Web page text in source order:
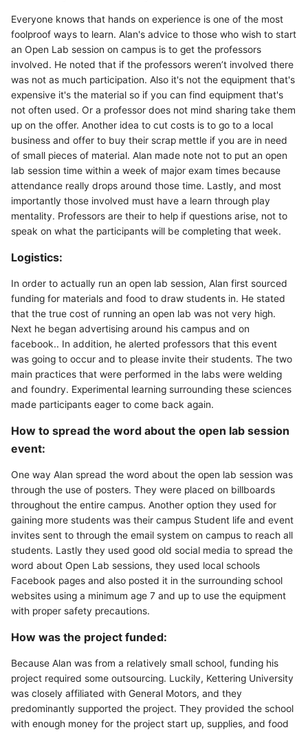
Everyone knows that hands on experience is one of the most
foolproof ways to learn. Alan's advice to those who wish to start
an Open Lab session on campus is to get the professors
involved. He noted that if the professors weren’t involved there
was not as much participation. Also it's not the equipment that's
expensive it's the material so if you can find equipment that's
not often used. Or a professor does not mind sharing take them
up on the offer. Another idea to cut costs is to go to a local
business and offer to buy their scrap mettle if you are in need
of small pieces of material. Alan made note not to put an open
lab session time within a week of major exam times because
attendance really drops around those time. Lastly, and most
importantly those involved must have a learn through play
mentality. Professors are their to help if questions arise, not to
speak on what the participants will be completing that week.
Logistics:
In order to actually run an open lab session, Alan first sourced
funding for materials and food to draw students in. He stated
that the true cost of running an open lab was not very high.
Next he began advertising around his campus and on
facebook.. In addition, he alerted professors that this event
was going to occur and to please invite their students. The two
main practices that were performed in the labs were welding
and foundry. Experimental learning surrounding these sciences
made participants eager to come back again.
How to spread the word about the open lab session
event:
One way Alan spread the word about the open lab session was
through the use of posters. They were placed on billboards
throughout the entire campus. Another option they used for
gaining more students was their campus Student life and event
invites sent to through the email system on campus to reach all
students. Lastly they used good old social media to spread the
word about Open Lab sessions, they used local schools
Facebook pages and also posted it in the surrounding school
websites using a minimum age 7 and up to use the equipment
with proper safety precautions.
How was the project funded:
Because Alan was from a relatively small school, funding his
project required some outsourcing. Luckily, Kettering University
was closely affiliated with General Motors, and they
predominantly supported the project. They provided the school
with enough money for the project start up, supplies, and food